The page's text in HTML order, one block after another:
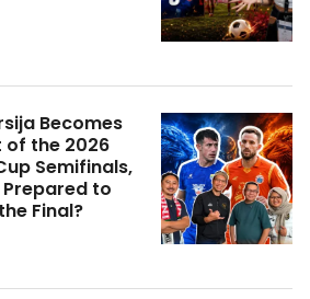
Becomes
of the 2026
Semifinals,
Prepared to
Final?